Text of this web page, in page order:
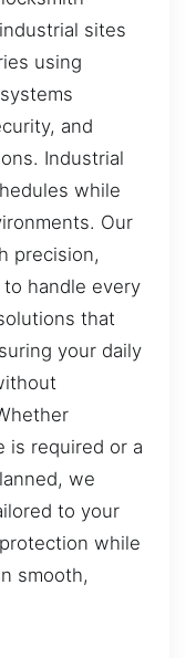
sites
using
and
Industrial
while
Our
precision,
handle every
that
your daily
is required or a
we
to your
while
smooth,